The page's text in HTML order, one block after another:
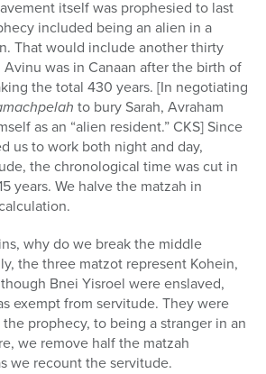
itself was prophesied to last
included being an alien in a
That would include another thirty
was in Canaan after the birth of
the total 430 years. [In negotiating
to bury Sarah, Avraham
as an “alien resident.” CKS] Since
us to work both night and day,
the chronological time was cut in
years. We halve the matzah in
why do we break the middle
the three matzot represent Kohein,
Bnei Yisroel were enslaved,
exempt from servitude. They were
prophecy, to being a stranger in an
we remove half the matzah
we recount the servitude.